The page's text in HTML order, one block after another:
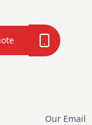
Our Email